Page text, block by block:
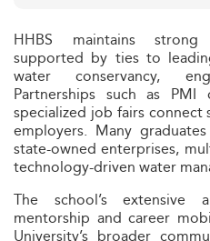
HHBS maintains strong
supported by ties to
water conservancy,
Partnerships such as PMI
specialized job fairs
employers. Many
state-owned enterprises,
technology-driven water
The school’s extensive
mentorship and career
University’s broader